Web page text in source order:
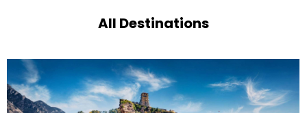
All Destinations